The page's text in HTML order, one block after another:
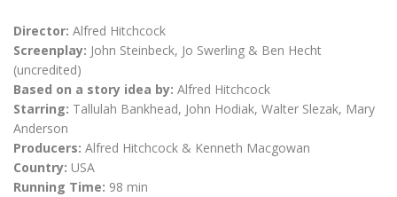
Director: Alfred Hitchcock
Screenplay: John Steinbeck, Jo Swerling & Ben Hecht
(uncredited)
Based on a story idea by: Alfred Hitchcock
Starring: Tallulah Bankhead, John Hodiak, Walter Slezak, Mary
Anderson
Producers: Alfred Hitchcock & Kenneth Macgowan
Country: USA
Running Time: 98 min